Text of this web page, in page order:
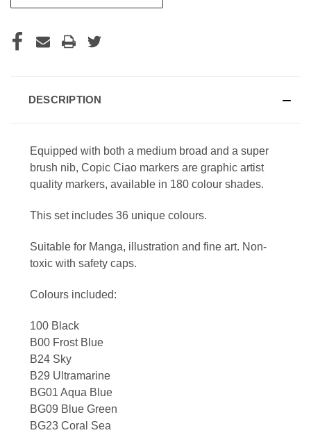
DESCRIPTION
Equipped with both a medium broad and a super
brush nib, Copic Ciao markers are graphic artist
quality markers, available in 180 colour shades.
This set includes 36 unique colours.
Suitable for Manga, illustration and fine art. Non-
toxic with safety caps.
Colours included:
100 Black
B00 Frost Blue
B24 Sky
B29 Ultramarine
BG01 Aqua Blue
BG09 Blue Green
BG23 Coral Sea